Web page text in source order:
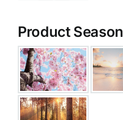
Product Season